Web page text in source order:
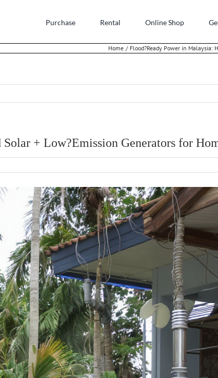
Purchase Rental Online Shop
Home Flood?Ready Power in Malaysia:
+ Low?Emission Generators for